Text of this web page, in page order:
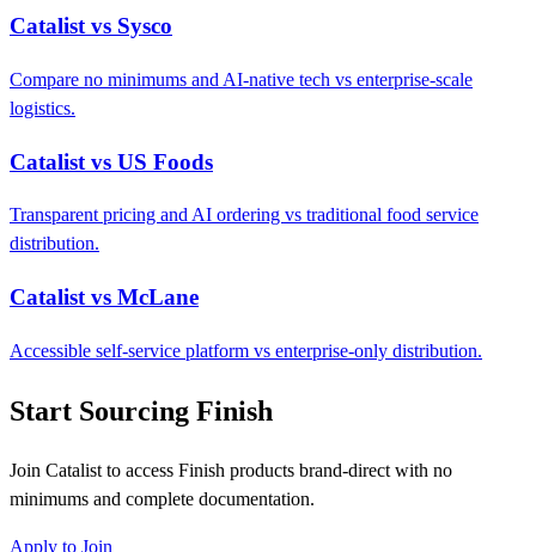
Catalist vs Sysco
Compare no minimums and AI-native tech vs enterprise-scale
logistics.
Catalist vs US Foods
Transparent pricing and AI ordering vs traditional food service
distribution.
Catalist vs McLane
Accessible self-service platform vs enterprise-only distribution.
Start Sourcing Finish
Join Catalist to access Finish products brand-direct with no
minimums and complete documentation.
Apply to Join